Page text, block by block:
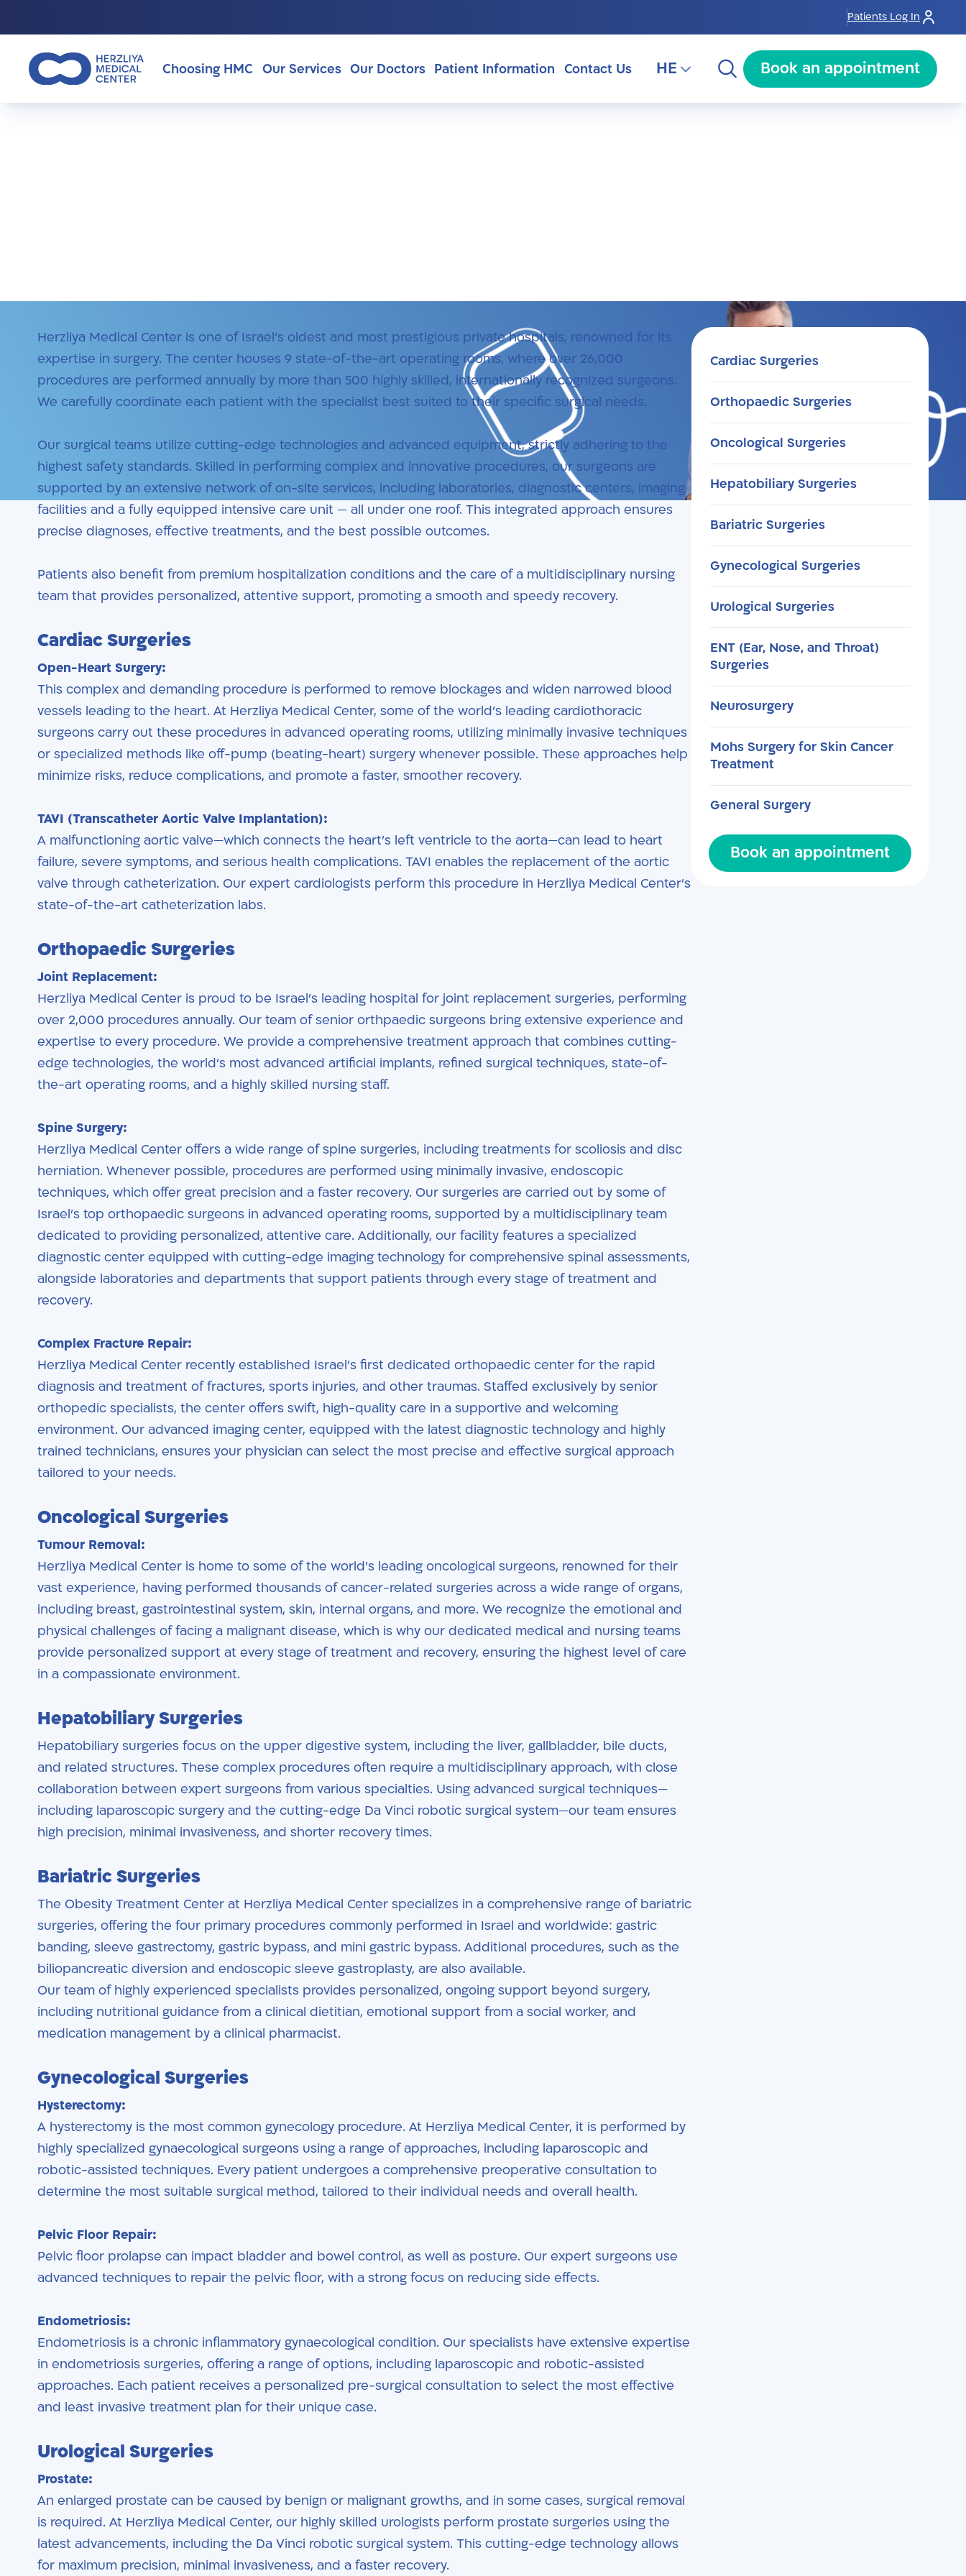
Patients Log In
Choosing HMC Our Services Our Doctors Patient Information Contact Us
HE
HE
Book an appointment
Herzliya Medical Center is one of Israel’s oldest and most prestigious private hospitals, renowned for its
expertise in surgery. The center houses 9 state-of-the-art operating rooms, where over 26,000
procedures are performed annually by more than 500 highly skilled, internationally recognized surgeons.
We carefully coordinate each patient with the specialist best suited to their specific surgical needs.
Our surgical teams utilize cutting-edge technologies and advanced equipment, strictly adhering to the
highest safety standards. Skilled in performing complex and innovative procedures, our surgeons are
supported by an extensive network of on-site services, including laboratories, diagnostic centers, imaging
facilities and a fully equipped intensive care unit — all under one roof. This integrated approach ensures
precise diagnoses, effective treatments, and the best possible outcomes.
Patients also benefit from premium hospitalization conditions and the care of a multidisciplinary nursing
team that provides personalized, attentive support, promoting a smooth and speedy recovery.
Cardiac Surgeries
Open-Heart Surgery:
This complex and demanding procedure is performed to remove blockages and widen narrowed blood
vessels leading to the heart. At Herzliya Medical Center, some of the world’s leading cardiothoracic
surgeons carry out these procedures in advanced operating rooms, utilizing minimally invasive techniques
or specialized methods like off-pump (beating-heart) surgery whenever possible. These approaches help
minimize risks, reduce complications, and promote a faster, smoother recovery.
TAVI (Transcatheter Aortic Valve Implantation):
A malfunctioning aortic valve—which connects the heart’s left ventricle to the aorta—can lead to heart
failure, severe symptoms, and serious health complications. TAVI enables the replacement of the aortic
valve through catheterization. Our expert cardiologists perform this procedure in Herzliya Medical Center’s
state-of-the-art catheterization labs.
Orthopaedic Surgeries
Joint Replacement:
Herzliya Medical Center is proud to be Israel’s leading hospital for joint replacement surgeries, performing
over 2,000 procedures annually. Our team of senior orthpaedic surgeons bring extensive experience and
expertise to every procedure. We provide a comprehensive treatment approach that combines cutting-
edge technologies, the world’s most advanced artificial implants, refined surgical techniques, state-of-
the-art operating rooms, and a highly skilled nursing staff.
Spine Surgery:
Herzliya Medical Center offers a wide range of spine surgeries, including treatments for scoliosis and disc
herniation. Whenever possible, procedures are performed using minimally invasive, endoscopic
techniques, which offer great precision and a faster recovery. Our surgeries are carried out by some of
Israel’s top orthopaedic surgeons in advanced operating rooms, supported by a multidisciplinary team
dedicated to providing personalized, attentive care. Additionally, our facility features a specialized
diagnostic center equipped with cutting-edge imaging technology for comprehensive spinal assessments,
alongside laboratories and departments that support patients through every stage of treatment and
recovery.
Complex Fracture Repair:
Herzliya Medical Center recently established Israel’s first dedicated orthopaedic center for the rapid
diagnosis and treatment of fractures, sports injuries, and other traumas. Staffed exclusively by senior
orthopedic specialists, the center offers swift, high-quality care in a supportive and welcoming
environment. Our advanced imaging center, equipped with the latest diagnostic technology and highly
trained technicians, ensures your physician can select the most precise and effective surgical approach
tailored to your needs.
Oncological Surgeries
Tumour Removal:
Herzliya Medical Center is home to some of the world’s leading oncological surgeons, renowned for their
vast experience, having performed thousands of cancer-related surgeries across a wide range of organs,
including breast, gastrointestinal system, skin, internal organs, and more. We recognize the emotional and
physical challenges of facing a malignant disease, which is why our dedicated medical and nursing teams
provide personalized support at every stage of treatment and recovery, ensuring the highest level of care
in a compassionate environment.
Hepatobiliary Surgeries
Hepatobiliary surgeries focus on the upper digestive system, including the liver, gallbladder, bile ducts,
and related structures. These complex procedures often require a multidisciplinary approach, with close
collaboration between expert surgeons from various specialties. Using advanced surgical techniques—
including laparoscopic surgery and the cutting-edge Da Vinci robotic surgical system—our team ensures
high precision, minimal invasiveness, and shorter recovery times.
Bariatric Surgeries
The Obesity Treatment Center at Herzliya Medical Center specializes in a comprehensive range of bariatric
surgeries, offering the four primary procedures commonly performed in Israel and worldwide: gastric
banding, sleeve gastrectomy, gastric bypass, and mini gastric bypass. Additional procedures, such as the
biliopancreatic diversion and endoscopic sleeve gastroplasty, are also available.
Our team of highly experienced specialists provides personalized, ongoing support beyond surgery,
including nutritional guidance from a clinical dietitian, emotional support from a social worker, and
medication management by a clinical pharmacist.
Gynecological Surgeries
Hysterectomy:
A hysterectomy is the most common gynecology procedure. At Herzliya Medical Center, it is performed by
highly specialized gynaecological surgeons using a range of approaches, including laparoscopic and
robotic-assisted techniques. Every patient undergoes a comprehensive preoperative consultation to
determine the most suitable surgical method, tailored to their individual needs and overall health.
Pelvic Floor Repair:
Pelvic floor prolapse can impact bladder and bowel control, as well as posture. Our expert surgeons use
advanced techniques to repair the pelvic floor, with a strong focus on reducing side effects.
Endometriosis:
Endometriosis is a chronic inflammatory gynaecological condition. Our specialists have extensive expertise
in endometriosis surgeries, offering a range of options, including laparoscopic and robotic-assisted
approaches. Each patient receives a personalized pre-surgical consultation to select the most effective
and least invasive treatment plan for their unique case.
Urological Surgeries
Prostate:
An enlarged prostate can be caused by benign or malignant growths, and in some cases, surgical removal
is required. At Herzliya Medical Center, our highly skilled urologists perform prostate surgeries using the
latest advancements, including the Da Vinci robotic surgical system. This cutting-edge technology allows
for maximum precision, minimal invasiveness, and a faster recovery.
Cardiac Surgeries
Orthopaedic Surgeries
Oncological Surgeries
Hepatobiliary Surgeries
Bariatric Surgeries
Gynecological Surgeries
Urological Surgeries
ENT (Ear, Nose, and Throat)
Surgeries
Neurosurgery
Mohs Surgery for Skin Cancer
Treatment
General Surgery
Book an appointment